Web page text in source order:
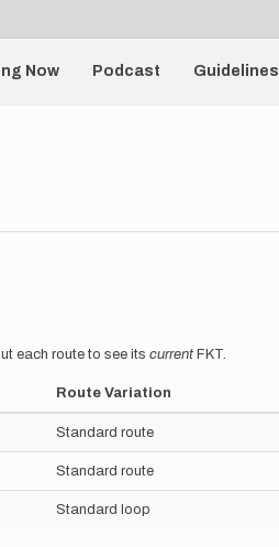
Now Podcast Guidelines
each route to see its current FKT.
Route Variation
Standard route
Standard route
Standard loop